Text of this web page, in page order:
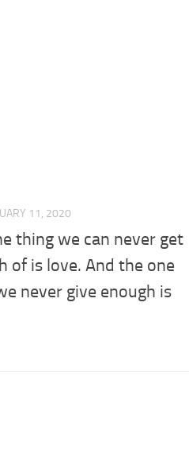
11, 2020
thing we can never get
of is love. And the one
never give enough is